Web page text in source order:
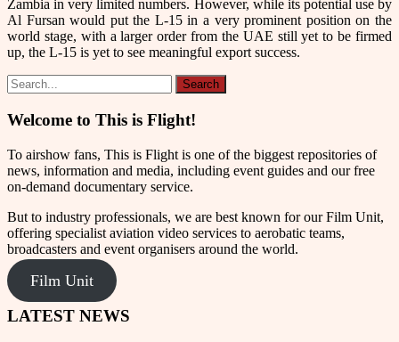
Zambia in very limited numbers. However, while its potential use by
Al Fursan would put the L-15 in a very prominent position on the
world stage, with a larger order from the UAE still yet to be firmed
up, the L-15 is yet to see meaningful export success.
Welcome to This is Flight!
To airshow fans, This is Flight is one of the biggest repositories of
news, information and media, including event guides and our free
on-demand documentary service.
But to industry professionals, we are best known for our Film Unit,
offering specialist aviation video services to aerobatic teams,
broadcasters and event organisers around the world.
Film Unit
LATEST NEWS